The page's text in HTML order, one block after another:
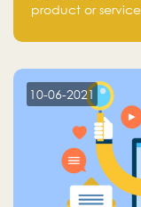
product or
10-06-2021